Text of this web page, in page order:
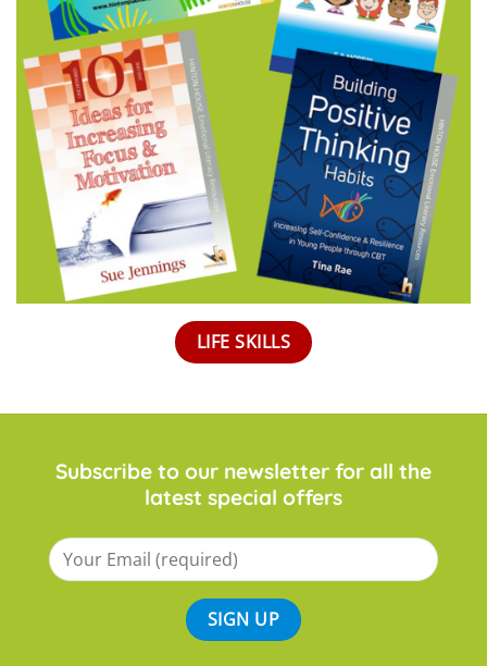
LIFE SKILLS
Subscribe to our newsletter for all the
latest special offers